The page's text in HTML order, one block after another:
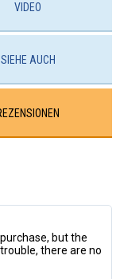
VIDEO
SIEHE AUCH
but the
there are no